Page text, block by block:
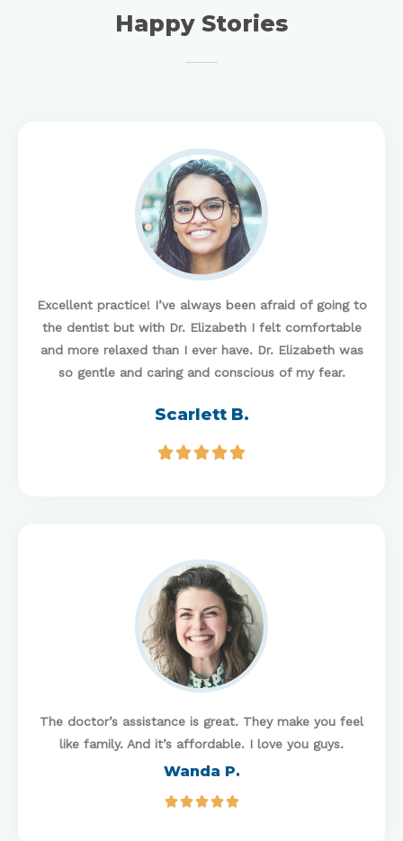
Happy Stories
Excellent practice! I’ve always been afraid of going to
the dentist but with Dr. Elizabeth I felt comfortable
and more relaxed than I ever have. Dr. Elizabeth was
so gentle and caring and conscious of my fear.
Scarlett B.

The doctor’s assistance is great. They make you feel
like family. And it’s affordable. I love you guys.
Wanda P.
